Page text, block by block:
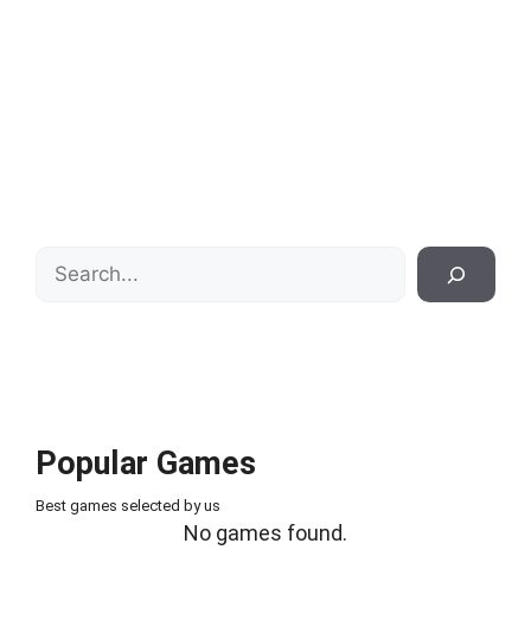
Search
Popular Games
Best games selected by us
No games found.